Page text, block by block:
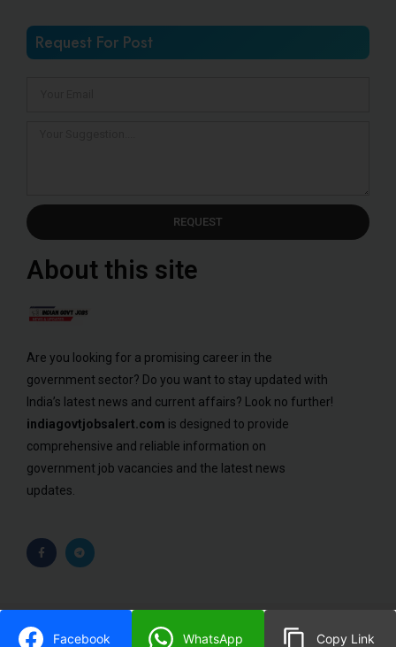
Request For Post
REQUEST
About this site
Are you looking for a promising career in the
government sector? Do you want to stay updated with
India’s latest news and current affairs? Look no further!
indiagovtjobsalert.com is designed to provide
comprehensive and reliable information on
government job vacancies and the latest news
updates.
Facebook WhatsApp Copy Link